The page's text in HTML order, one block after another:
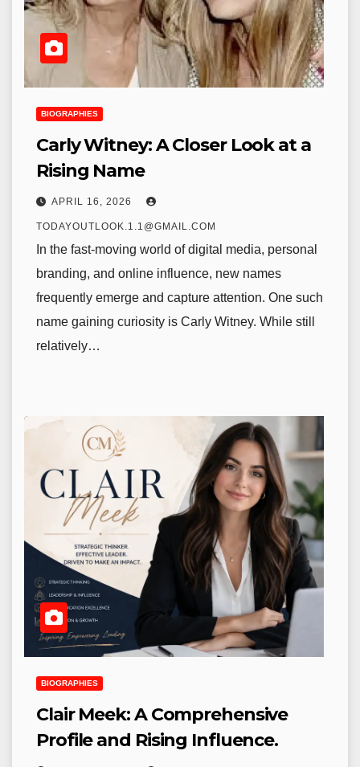
BIOGRAPHIES
Carly Witney: A Closer Look at a
Rising Name
APRIL 16, 2026
TODAYOUTLOOK.1.1@GMAIL.COM
In the fast-moving world of digital media, personal
branding, and online influence, new names
frequently emerge and capture attention. One such
name gaining curiosity is Carly Witney. While still
relatively…
BIOGRAPHIES
Clair Meek: A Comprehensive
Profile and Rising Influence.